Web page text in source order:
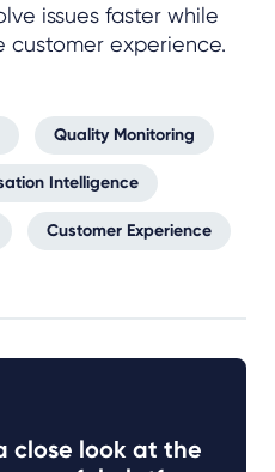
issues faster while
customer experience.
Quality Monitoring
Intelligence
Customer Experience
close look at the